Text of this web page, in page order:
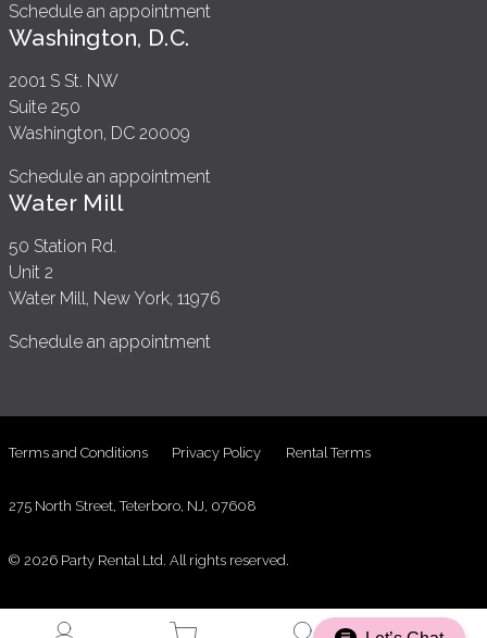
Schedule an appointment
Washington, D.C.
2001 S St. NW
Suite 250
Washington, DC 20009
Schedule an appointment
Water Mill
50 Station Rd.
Unit 2
Water Mill, New York, 11976
Schedule an appointment
Terms and Conditions Privacy Policy Rental Terms
275 North Street, Teterboro, NJ, 07608
© 2026 Party Rental Ltd. All rights reserved.